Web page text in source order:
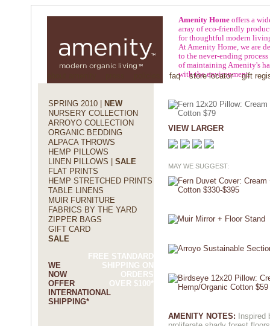
Amenity Homeoffers a
array of eco-friendly
for thoughtful modern
At Amenity Home, we are
to the never-ending process
of maintaining Amenity's
with the environment.
faq store locator gift
SPRING 2010 |
NEW
NURSERY COLLECTION
ARROYO COLLECTION
ORGANIC BEDDING
ALPACA THROWS
HEMP PILLOWS
LINEN PILLOWS | SALE
FLAT PRINTS
HEMP STRETCHED PRINTS
TABLE LINENS
MUIR FURNITURE
FABRICS BY THE YARD
ZIPPER BAGS
GIFT CARD
SALE
FREE STANDARD
SHIPPING ON
ORDERS
OVER $100*
WE
NOW
OFFER
INTERNATIONAL
SHIPPING*
VIEW LARGER
MAY WE SUGGEST:
AMENITY NOTES: